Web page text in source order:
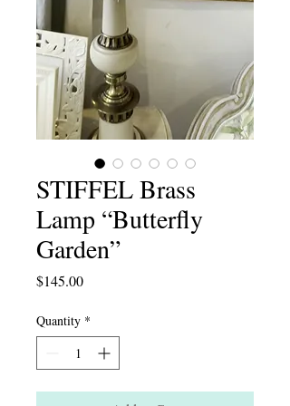
STIFFEL Brass
Lamp “Butterfly
Garden”
$145.00Price
Quantity *